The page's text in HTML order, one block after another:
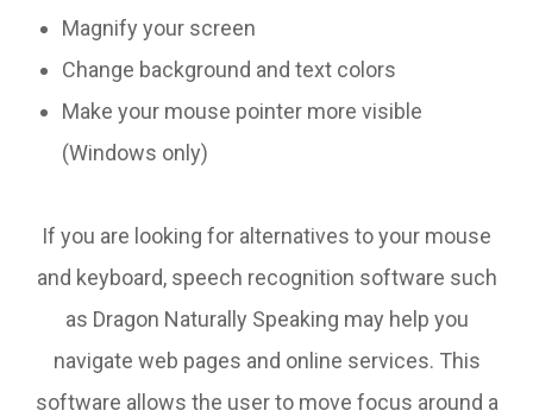
Magnify your screen
Change background and text colors
Make your mouse pointer more visible
(Windows only)
If you are looking for alternatives to your mouse
and keyboard, speech recognition software such
as Dragon Naturally Speaking may help you
navigate web pages and online services. This
software allows the user to move focus around a